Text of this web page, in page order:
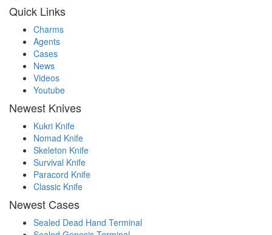
Quick Links
Charms
Agents
Cases
News
Videos
Youtube
Newest Knives
Kukri Knife
Nomad Knife
Skeleton Knife
Survival Knife
Paracord Knife
Classic Knife
Newest Cases
Sealed Dead Hand Terminal